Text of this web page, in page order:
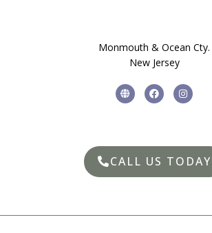
Monmouth & Ocean Cty.
New Jersey
CALL US TODAY